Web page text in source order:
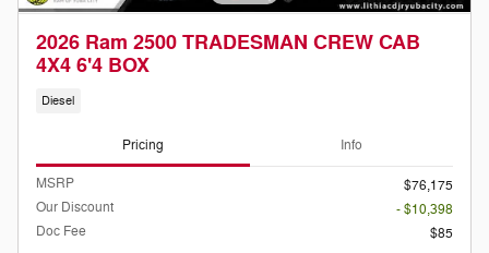
2026 Ram 2500 TRADESMAN CREW CAB
4X4 6'4 BOX
Diesel
Pricing Info
MSRP
$76,175
Our Discount
- $10,398
Doc Fee
$85